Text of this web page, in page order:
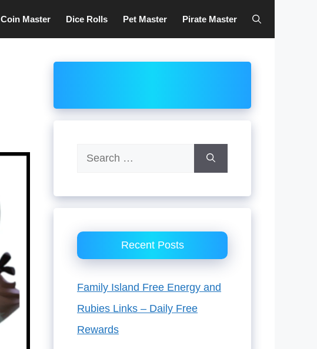
Coin Master Dice Rolls Pet Master Pirate Master
Search
Recent Posts
Family Island Free Energy and
Rubies Links – Daily Free
Rewards